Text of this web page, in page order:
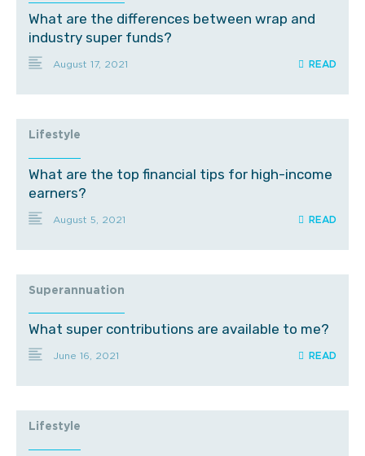
What are the differences between wrap and
industry super funds?
August 17, 2021
Lifestyle
What are the top financial tips for high-income
earners?
August 5, 2021
Superannuation
What super contributions are available to me?
June 16, 2021
Lifestyle